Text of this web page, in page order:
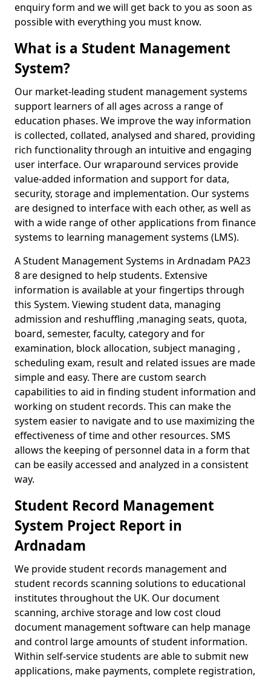
enquiry form and we will get back to you as soon as
possible with everything you must know.
What is a Student Management
System?
Our market-leading student management systems
support learners of all ages across a range of
education phases. We improve the way information
is collected, collated, analysed and shared, providing
rich functionality through an intuitive and engaging
user interface. Our wraparound services provide
value-added information and support for data,
security, storage and implementation. Our systems
are designed to interface with each other, as well as
with a wide range of other applications from finance
systems to learning management systems (LMS).
A Student Management Systems in Ardnadam PA23
8 are designed to help students. Extensive
information is available at your fingertips through
this System. Viewing student data, managing
admission and reshuffling ,managing seats, quota,
board, semester, faculty, category and for
examination, block allocation, subject managing ,
scheduling exam, result and related issues are made
simple and easy. There are custom search
capabilities to aid in finding student information and
working on student records. This can make the
system easier to navigate and to use maximizing the
effectiveness of time and other resources. SMS
allows the keeping of personnel data in a form that
can be easily accessed and analyzed in a consistent
way.
Student Record Management
System Project Report in
Ardnadam
We provide student records management and
student records scanning solutions to educational
institutes throughout the UK. Our document
scanning, archive storage and low cost cloud
document management software can help manage
and control large amounts of student information.
Within self-service students are able to submit new
applications, make payments, complete registration,